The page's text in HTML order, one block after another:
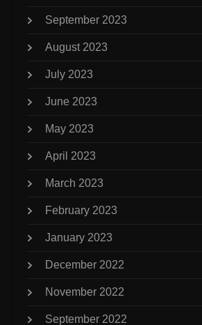
September 2023
August 2023
July 2023
June 2023
May 2023
April 2023
March 2023
February 2023
January 2023
December 2022
November 2022
September 2022